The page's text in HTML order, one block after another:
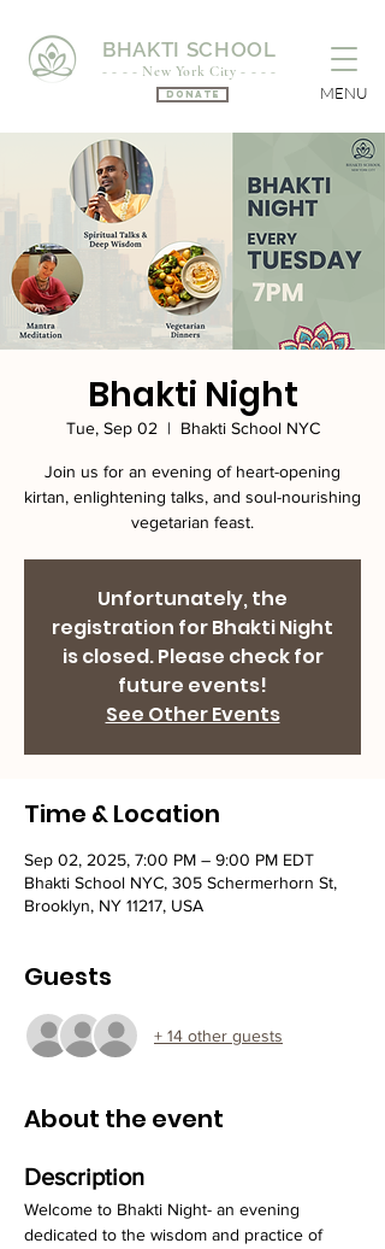
BHAKTI SCHOOL
- - - - New York City - - - -
Donate MENU
Bhakti Night
Tue, Sep 02
  |
Bhakti School NYC
Join us for an evening of heart-opening
kirtan, enlightening talks, and soul-nourishing
vegetarian feast.
Unfortunately, the
registration for Bhakti Night
is closed. Please check for
future events!
See Other Events
Time & Location
Sep 02, 2025, 7:00 PM – 9:00 PM EDT
Bhakti School NYC, 305 Schermerhorn St,
Brooklyn, NY 11217, USA
Guests
+ 14 other guests
About the event
Description
Welcome to Bhakti Night- an evening
dedicated to the wisdom and practice of